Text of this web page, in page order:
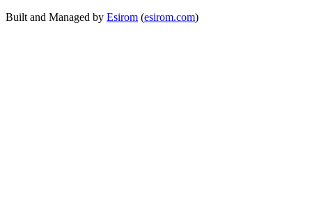
Built and Managed by Esirom (esirom.com)